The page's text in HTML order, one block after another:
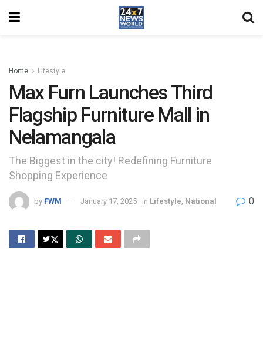
Home Lifestyle
Max Furn Launches Third
Flagship Furniture Mall in
Nelamangala
The Biggest in the city! Redefining Furniture
Shopping Experience
by FWM January 17, 2025 in Lifestyle, National 0